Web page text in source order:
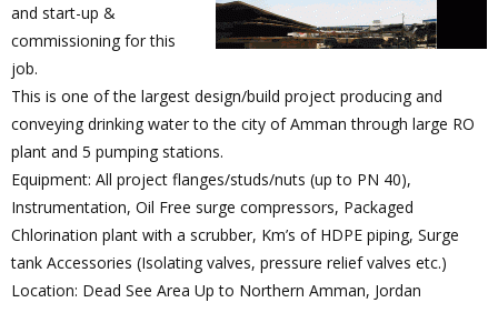
and start-up &
commissioning for this
job.
This is one of the largest design/build project producing and
conveying drinking water to the city of Amman through large RO
plant and 5 pumping stations.
Equipment: All project flanges/studs/nuts (up to PN 40),
Instrumentation, Oil Free surge compressors, Packaged
Chlorination plant with a scrubber, Km’s of HDPE piping, Surge
tank Accessories (Isolating valves, pressure relief valves etc.)
Location: Dead See Area Up to Northern Amman, Jordan